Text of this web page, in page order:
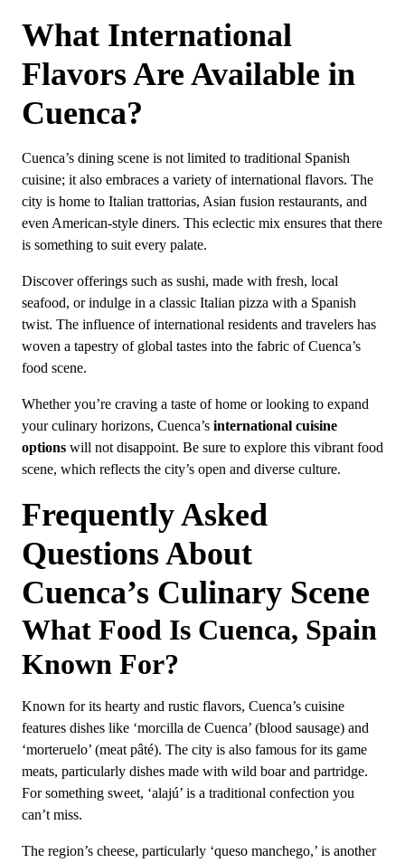
What International
Flavors Are Available in
Cuenca?
Cuenca’s dining scene is not limited to traditional Spanish
cuisine; it also embraces a variety of international flavors. The
city is home to Italian trattorias, Asian fusion restaurants, and
even American-style diners. This eclectic mix ensures that there
is something to suit every palate.
Discover offerings such as sushi, made with fresh, local
seafood, or indulge in a classic Italian pizza with a Spanish
twist. The influence of international residents and travelers has
woven a tapestry of global tastes into the fabric of Cuenca’s
food scene.
Whether you’re craving a taste of home or looking to expand
your culinary horizons, Cuenca’s international cuisine
options will not disappoint. Be sure to explore this vibrant food
scene, which reflects the city’s open and diverse culture.
Frequently Asked
Questions About
Cuenca’s Culinary Scene
What Food Is Cuenca, Spain
Known For?
Known for its hearty and rustic flavors, Cuenca’s cuisine
features dishes like ‘morcilla de Cuenca’ (blood sausage) and
‘morteruelo’ (meat pâté). The city is also famous for its game
meats, particularly dishes made with wild boar and partridge.
For something sweet, ‘alajú’ is a traditional confection you
can’t miss.
The region’s cheese, particularly ‘queso manchego,’ is another